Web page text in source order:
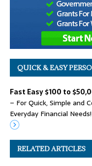
QUICK & EASY
Fast Easy $100 to
– For Quick, Simple and
Everyday Financial Needs!
RELATED ARTICLES